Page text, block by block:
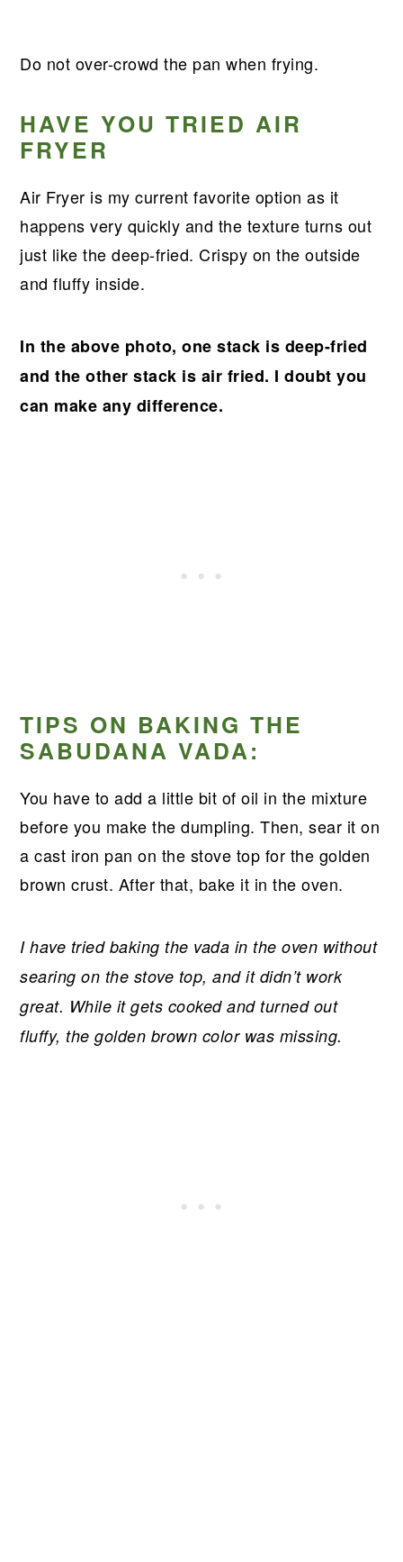
Do not over-crowd the pan when frying.
HAVE YOU TRIED AIR
FRYER
Air Fryer is my current favorite option as it
happens very quickly and the texture turns out
just like the deep-fried. Crispy on the outside
and fluffy inside.
In the above photo, one stack is deep-fried
and the other stack is air fried. I doubt you
can make any difference.
TIPS ON BAKING THE
SABUDANA VADA:
You have to add a little bit of oil in the mixture
before you make the dumpling. Then, sear it on
a cast iron pan on the stove top for the golden
brown crust. After that, bake it in the oven.
I have tried baking the vada in the oven without
searing on the stove top, and it didn’t work
great. While it gets cooked and turned out
fluffy, the golden brown color was missing.